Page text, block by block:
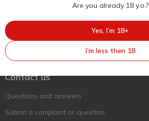
Ukr
Support AFU
Contact us
Questions and answers
Submit a complaint or question
Are you already 18 y.o.?
Yes, I’m 18+
I’m less then 18